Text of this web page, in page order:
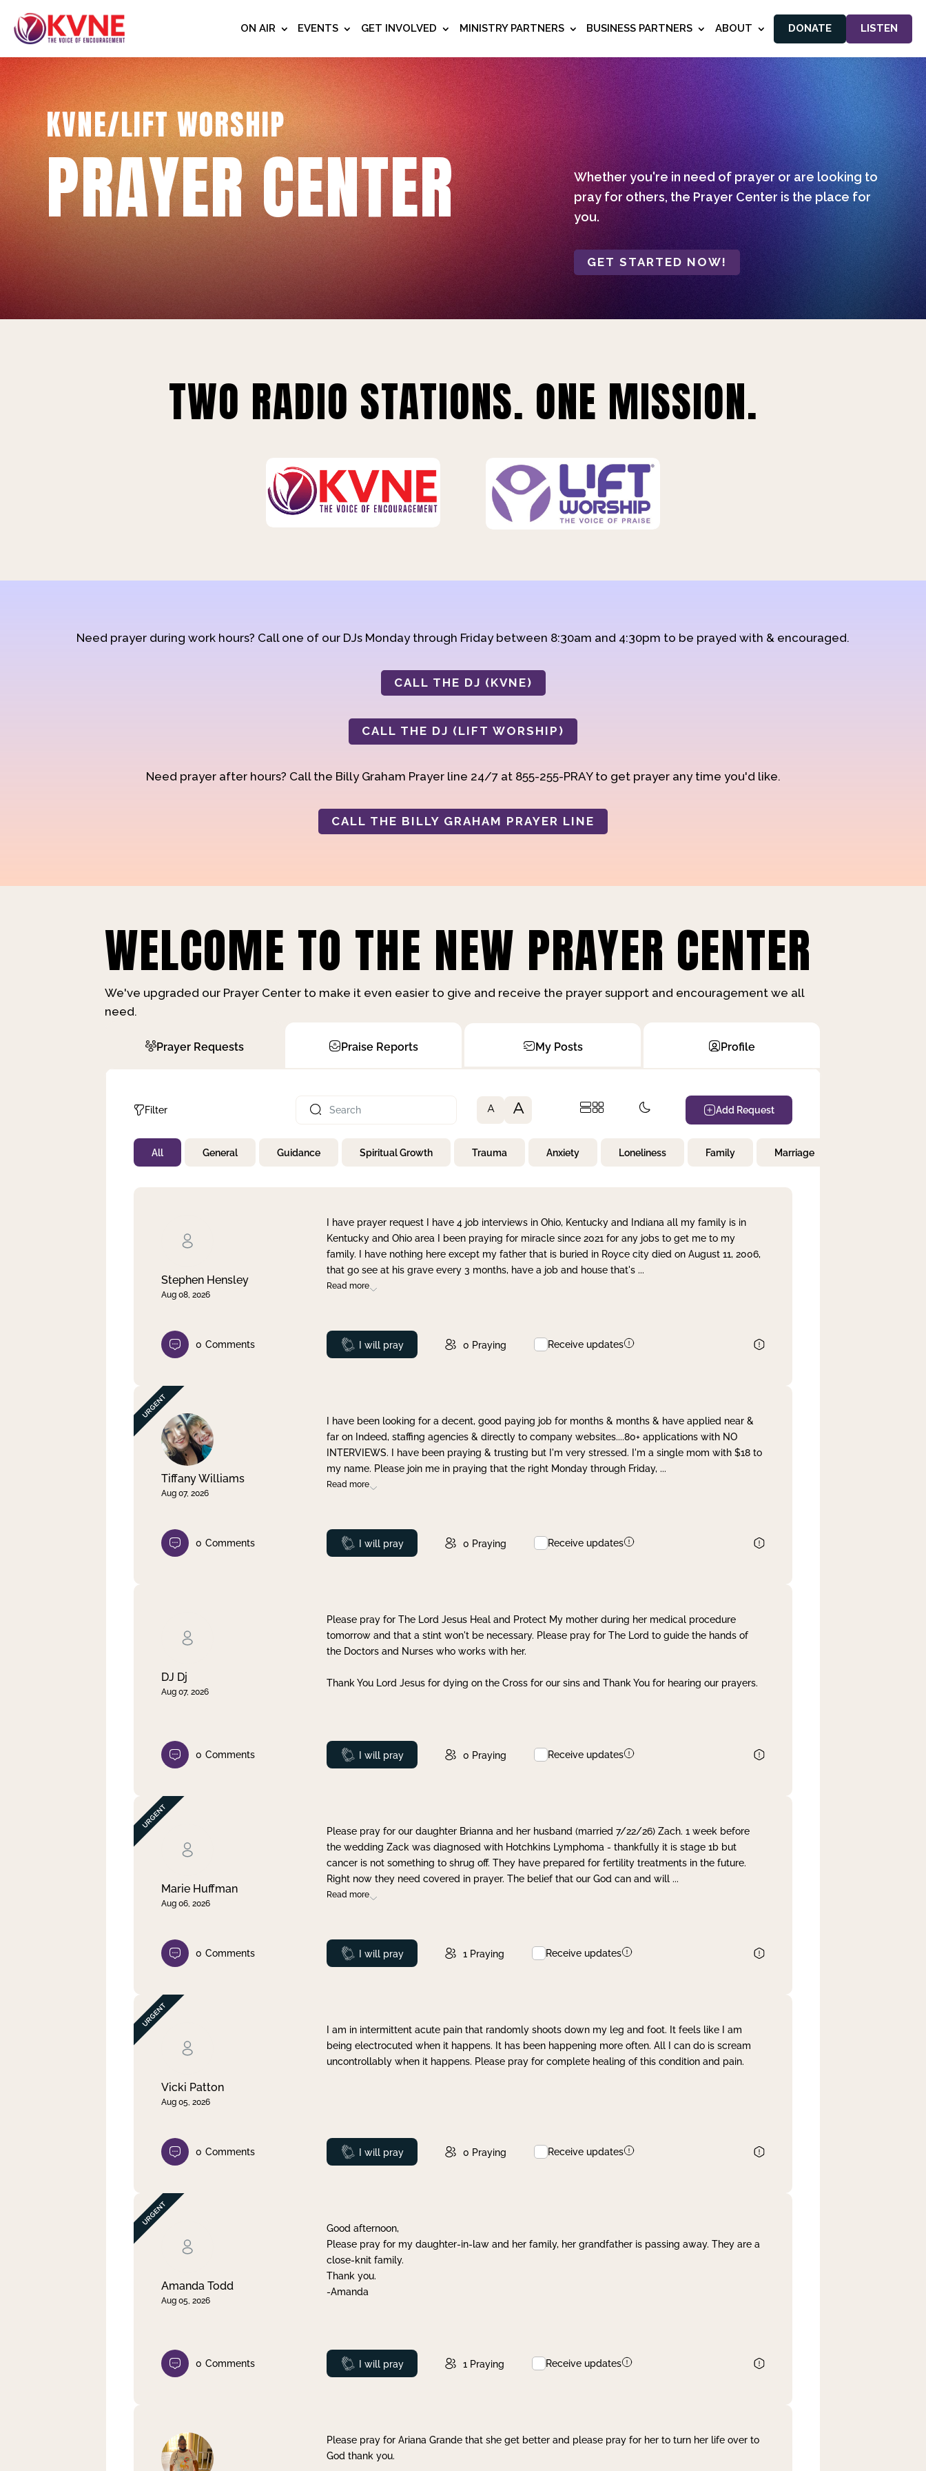
ON AIR EVENTS GET INVOLVED MINISTRY PARTNERS BUSINESS PARTNERS ABOUT DONATE LISTEN
KVNE/LIFT WORSHIP
PRAYER CENTER
Whether you're in need of prayer or are looking to
pray for others, the Prayer Center is the place for
you.
GET STARTED NOW!
TWO RADIO STATIONS. ONE MISSION.
Need prayer during work hours? Call one of our DJs Monday through Friday between 8:30am and 4:30pm to be prayed with & encouraged.
CALL THE DJ (KVNE)
CALL THE DJ (LIFT WORSHIP)
Need prayer after hours? Call the Billy Graham Prayer line 24/7 at 855-255-PRAY to get prayer any time you'd like.
CALL THE BILLY GRAHAM PRAYER LINE
WELCOME TO THE NEW PRAYER CENTER
We've upgraded our Prayer Center to make it even easier to give and receive the prayer support and encouragement we all
need.
Prayer Requests Praise Reports My Posts Profile
Filter
Not Prayed
By Priority
A A Add Request
All General Guidance Spiritual Growth Trauma Anxiety Loneliness Family Marriage
Stephen Hensley
Aug 08, 2026
I have prayer request I have 4 job interviews in Ohio, Kentucky and Indiana all my family is in
Kentucky and Ohio area I been praying for miracle since 2021 for any jobs to get me to my
family. I have nothing here except my father that is buried in Royce city died on August 11, 2006,
that go see at his grave every 3 months, have a job and house that's ...
Read more
0 Comments Prayed
I will pray 0 Praying Receive updates
Tiffany Williams
Aug 07, 2026
I have been looking for a decent, good paying job for months & months & have applied near &
far on Indeed, staffing agencies & directly to company websites....80+ applications with NO
INTERVIEWS. I have been praying & trusting but I'm very stressed. I'm a single mom with $18 to
my name. Please join me in praying that the right Monday through Friday, ...
Read more
0 Comments Prayed
I will pray 0 Praying Receive updates
DJ Dj
Aug 07, 2026
Please pray for The Lord Jesus Heal and Protect My mother during her medical procedure
tomorrow and that a stint won't be necessary. Please pray for The Lord to guide the hands of
the Doctors and Nurses who works with her.
Thank You Lord Jesus for dying on the Cross for our sins and Thank You for hearing our prayers.
0 Comments Prayed
I will pray 0 Praying Receive updates
Marie Huffman
Aug 06, 2026
Please pray for our daughter Brianna and her husband (married 7/22/26) Zach. 1 week before
the wedding Zack was diagnosed with Hotchkins Lymphoma - thankfully it is stage 1b but
cancer is not something to shrug off. They have prepared for fertility treatments in the future.
Right now they need covered in prayer. The belief that our God can and will ...
Read more
0 Comments Prayed
I will pray 1 Praying Receive updates
Vicki Patton
Aug 05, 2026
I am in intermittent acute pain that randomly shoots down my leg and foot. It feels like I am
being electrocuted when it happens. It has been happening more often. All I can do is scream
uncontrollably when it happens. Please pray for complete healing of this condition and pain.
0 Comments Prayed
I will pray 0 Praying Receive updates
Amanda Todd
Aug 05, 2026
Good afternoon,
Please pray for my daughter-in-law and her family, her grandfather is passing away. They are a
close-knit family.
Thank you.
-Amanda
0 Comments Prayed
I will pray 1 Praying Receive updates
Please pray for Ariana Grande that she get better and please pray for her to turn her life over to
God thank you.